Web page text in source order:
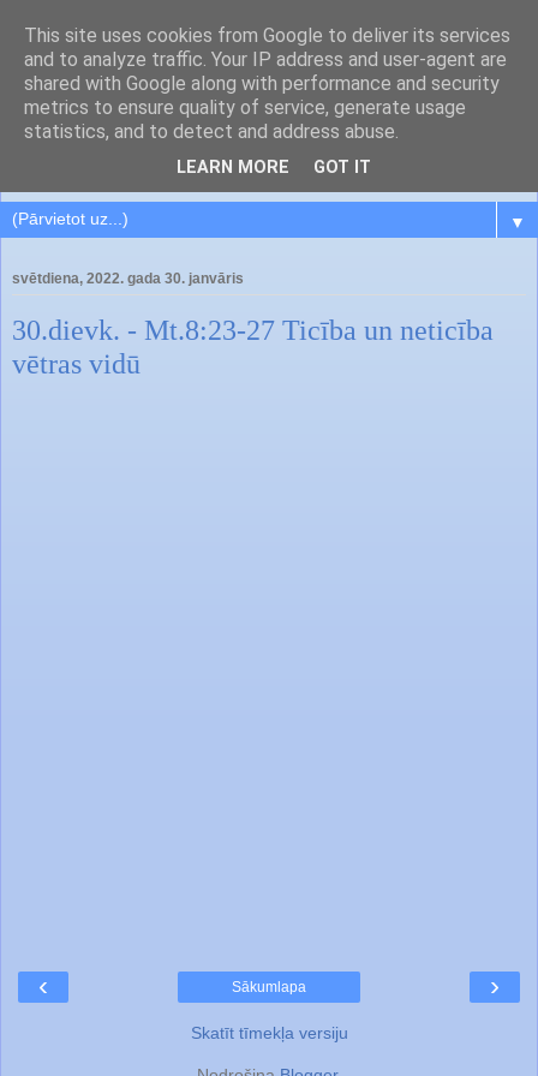
▼
svētdiena, 2022. gada 30. janvāris
30.dievk. - Mt.8:23-27 Ticība un neticība
vētras vidū
‹ ›
Sākumlapa
Skatīt tīmekļa versiju
This site uses cookies from Google to deliver its services
and to analyze traffic. Your IP address and user-agent are
shared with Google along with performance and security
metrics to ensure quality of service, generate usage
statistics, and to detect and address abuse.
LEARN MORE GOT IT